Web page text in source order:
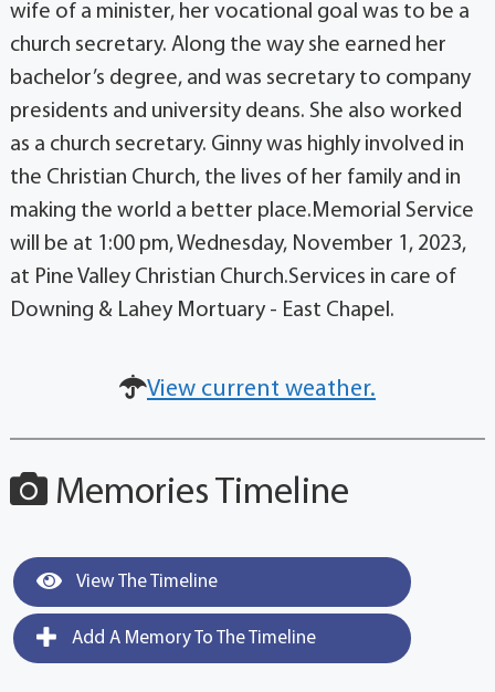
wife of a minister, her vocational goal was to be a
church secretary. Along the way she earned her
bachelor’s degree, and was secretary to company
presidents and university deans. She also worked
as a church secretary. Ginny was highly involved in
the Christian Church, the lives of her family and in
making the world a better place.Memorial Service
will be at 1:00 pm, Wednesday, November 1, 2023,
at Pine Valley Christian Church.Services in care of
Downing & Lahey Mortuary - East Chapel.
View current weather.
Memories Timeline
View The Timeline
Add A Memory To The Timeline